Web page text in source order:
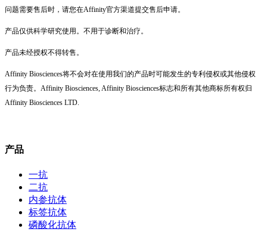
问题需要售后时，请您在Affinity官方渠道提交售后申请。
产品仅供科学研究使用。不用于诊断和治疗。
产品未经授权不得转售。
Affinity Biosciences将不会对在使用我们的产品时可能发生的专利侵权或其他侵权
行为负责。Affinity Biosciences, Affinity Biosciences标志和所有其他商标所有权归
Affinity Biosciences LTD.
产品
一抗
二抗
内参抗体
标签抗体
磷酸化抗体